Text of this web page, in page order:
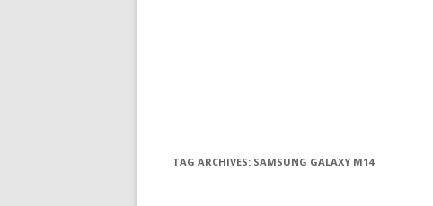
TAG ARCHIVES: SAMSUNG GALAXY M14